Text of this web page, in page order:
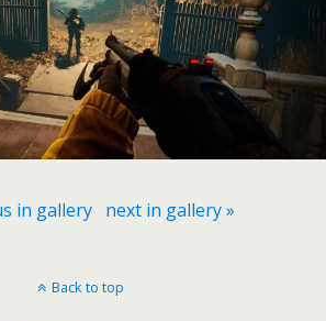
in gallery next in gallery »
Back to top